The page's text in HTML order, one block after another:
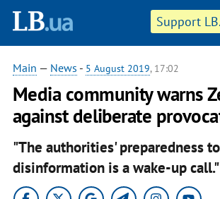
Support
Main — News - 5 August 2019, 17:02
Media community warns
against deliberate
"The authorities' preparedness
disinformation is a wake-up call."